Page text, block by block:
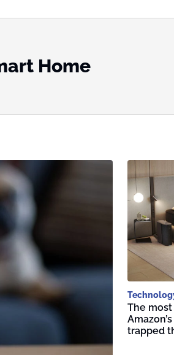
Home
The
trapped